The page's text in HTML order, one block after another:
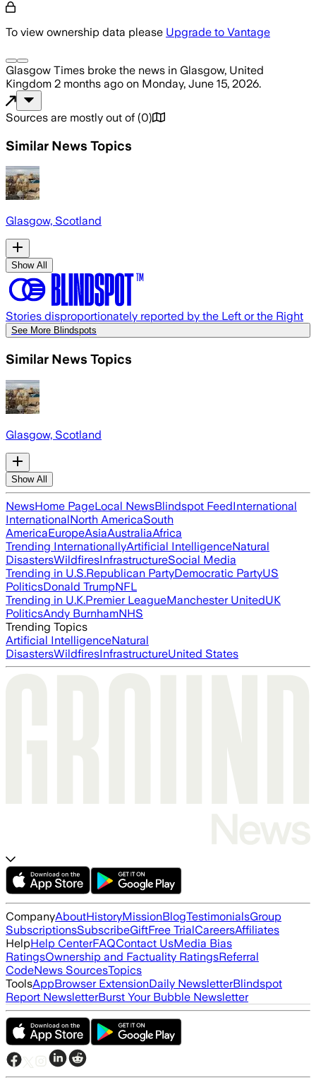
To view ownership data please Upgrade to Vantage
Glasgow Times broke the news in Glasgow, United
Kingdom 2 months ago on Monday, June 15, 2026.
Sources are mostly out of (0)
Similar News Topics
Glasgow, Scotland
Show All
Stories disproportionately reported by the Left or the Right
See More Blindspots
Similar News Topics
Glasgow, Scotland
Show All
NewsHome PageLocal NewsBlindspot FeedInternational
InternationalNorth AmericaSouth
AmericaEuropeAsiaAustraliaAfrica
Trending InternationallyArtificial IntelligenceNatural
DisastersWildfiresInfrastructureSocial Media
Trending in U.S.Republican PartyDemocratic PartyUS
PoliticsDonald TrumpNFL
Trending in U.K.Premier LeagueManchester UnitedUK
PoliticsAndy BurnhamNHS
Trending Topics
Artificial IntelligenceNatural
DisastersWildfiresInfrastructureUnited States
CompanyAboutHistoryMissionBlogTestimonialsGroup
SubscriptionsSubscribeGiftFree TrialCareersAffiliates
HelpHelp CenterFAQContact UsMedia Bias
RatingsOwnership and Factuality RatingsReferral
CodeNews SourcesTopics
ToolsAppBrowser ExtensionDaily NewsletterBlindspot
Report NewsletterBurst Your Bubble Newsletter